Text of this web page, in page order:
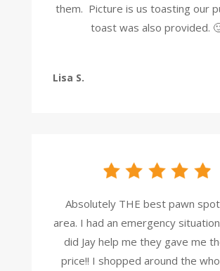
them. Picture is us toasting our
toast was also provided.
Lisa S.
Absolutely THE best pawn
area. I had an emergency
did Jay help me they gave me
price!! I shopped around the